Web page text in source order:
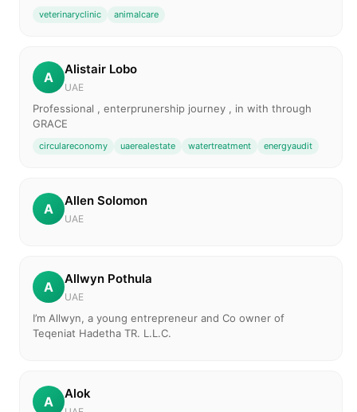
veterinaryclinic animalcare
A Alistair Lobo
UAE
Professional , enterprunership journey , in with through
GRACE
circulareconomy uaerealestate watertreatment energyaudit
A Allen Solomon
UAE
A Allwyn Pothula
UAE
I’m Allwyn, a young entrepreneur and Co owner of
Teqeniat Hadetha TR. L.L.C.
A Alok